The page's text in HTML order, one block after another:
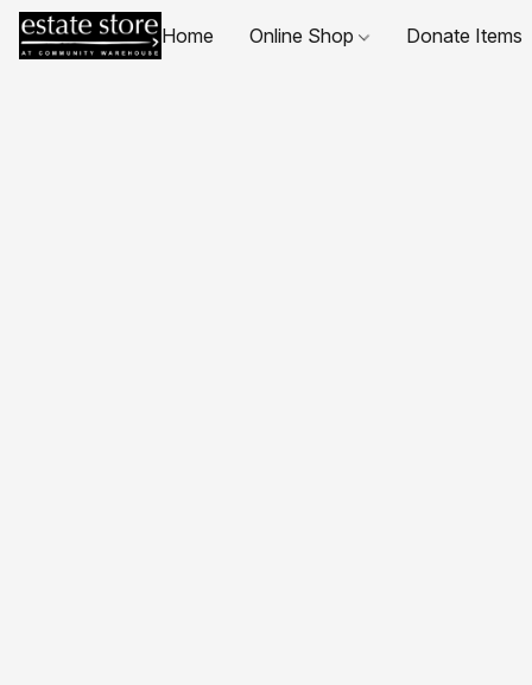
Home Online Shop Donate Items